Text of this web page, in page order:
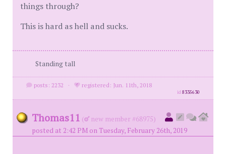
things through?
This is hard as hell and sucks.
Standing tall
posts: 2232 · registered: Jun. 11th, 2018
id8335630
Thomas11 (
new member #68975)
posted at 2:42 PM on Tuesday, February 26th, 2019